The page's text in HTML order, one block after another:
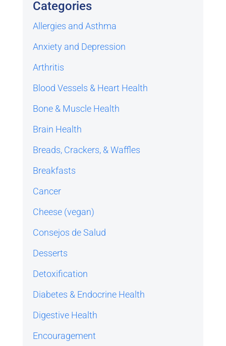
Categories
Allergies and Asthma
Anxiety and Depression
Arthritis
Blood Vessels & Heart Health
Bone & Muscle Health
Brain Health
Breads, Crackers, & Waffles
Breakfasts
Cancer
Cheese (vegan)
Consejos de Salud
Desserts
Detoxification
Diabetes & Endocrine Health
Digestive Health
Encouragement